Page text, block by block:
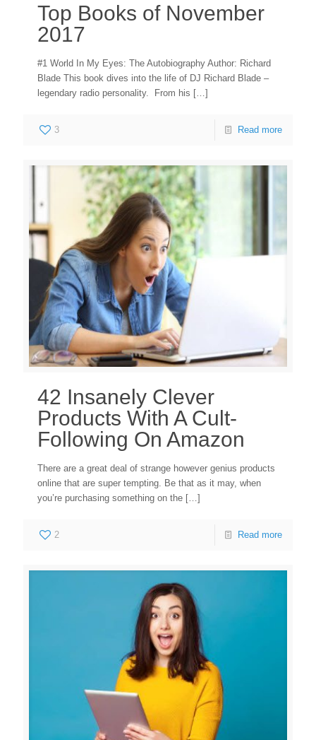
Top Books of November
2017
#1 World In My Eyes: The Autobiography Author: Richard
Blade This book dives into the life of DJ Richard Blade –
legendary radio personality. From his […]
3 Read more
42 Insanely Clever
Products With A Cult-
Following On Amazon
There are a great deal of strange however genius products
online that are super tempting. Be that as it may, when
you’re purchasing something on the […]
2 Read more